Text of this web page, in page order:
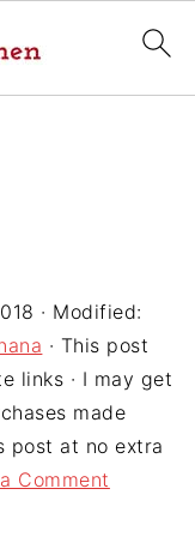
· Modified:
· This post
links · I may get
made
post at no extra
Comment